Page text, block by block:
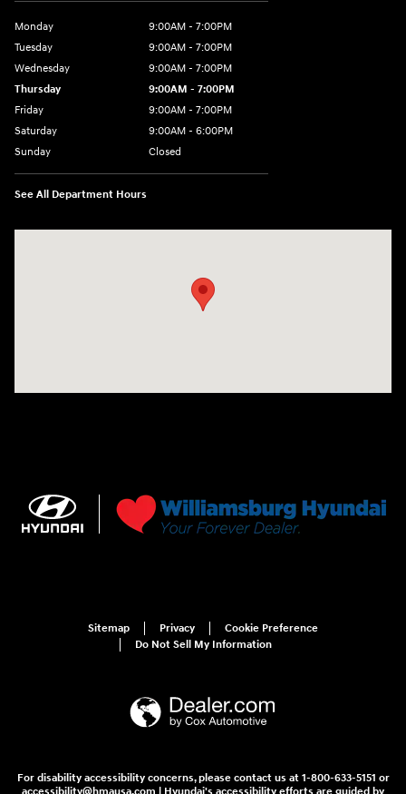
Monday
9:00AM - 7:00PM
Tuesday
9:00AM - 7:00PM
Wednesday
9:00AM - 7:00PM
Thursday
9:00AM - 7:00PM
Friday
9:00AM - 7:00PM
Saturday
9:00AM - 6:00PM
Sunday
Closed
See All Department Hours
Sitemap Privacy
Cookie Preference
Do Not Sell My Information
For disability accessibility concerns, please contact us at 1-800-633-5151 or